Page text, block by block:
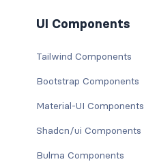
UI Components
Tailwind Components
Bootstrap Components
Material-UI Components
Shadcn/ui Components
Bulma Components